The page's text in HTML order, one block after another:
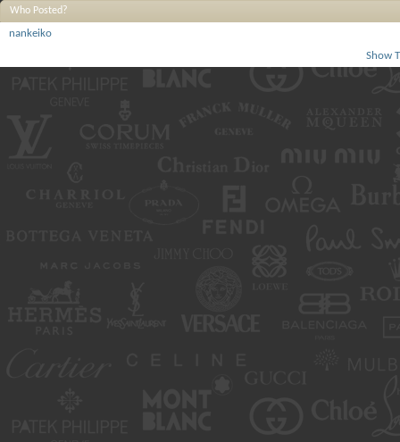
Who Posted?
nankeiko
Show